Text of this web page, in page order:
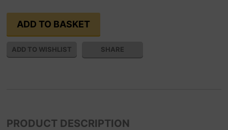
SHARE
PRODUCT DESCRIPTION